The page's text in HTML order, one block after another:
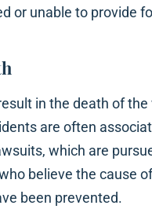
or unable to provide
in the death of the
are often
which are
believe the cause
been prevented.